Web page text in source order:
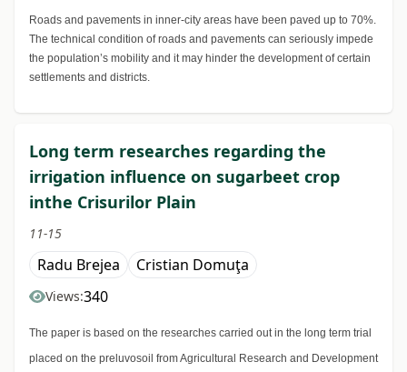
Roads and pavements in inner-city areas have been paved up to 70%.
The technical condition of roads and pavements can seriously impede
the population’s mobility and it may hinder the development of certain
settlements and districts.
Long term researches regarding the
irrigation influence on sugarbeet crop
inthe Crisurilor Plain
11-15
Radu Brejea Cristian Domuţa
Views:340
The paper is based on the researches carried out in the long term trial
placed on the preluvosoil from Agricultural Research and Development